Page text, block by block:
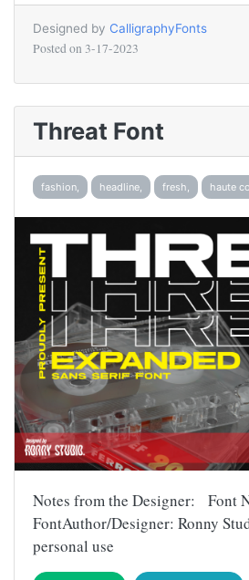
Designed by CalligraphyFonts
Posted on 3-17-2023
Threat Font
fashion, headline, fresh, haute
Notes from the Designer: Font
FontAuthor/Designer: Ronny
personal use